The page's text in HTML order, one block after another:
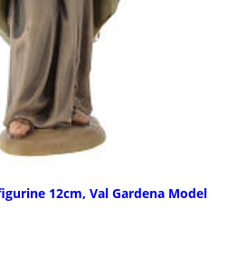
12cm, Val Gardena Model